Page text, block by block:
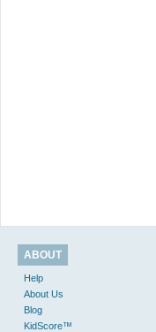
ABOUT
Help
About Us
Blog
KidScore™